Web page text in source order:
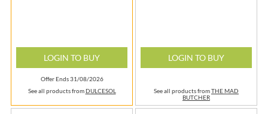
LOGIN TO BUY
Offer Ends 31/08/2026
See all products fromDULCESOL
LOGIN TO BUY
See all products fromTHE MAD
BUTCHER